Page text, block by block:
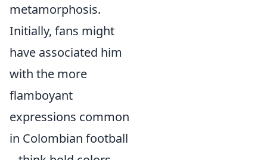
metamorphosis.
Initially, fans might
have associated him
with the more
flamboyant
expressions common
in Colombian football